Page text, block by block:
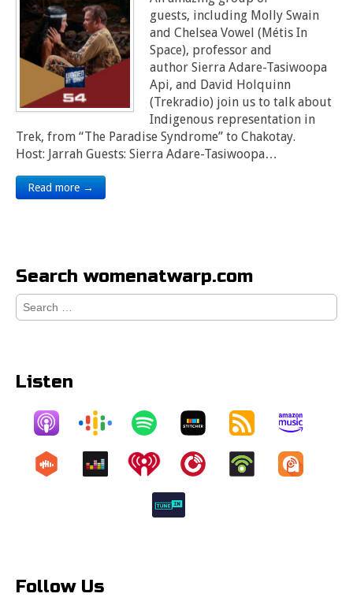
guests, including Molly Swain
and Chelsea Vowel (Métis In
Space), professor and
author Sierra Adare-Tasiwoopa
Api, and David Holquinn
(Trekradio) join us to talk about
Indigenous representation in
Trek, from “The Paradise Syndrome” to Chakotay.
Host: Jarrah Guests: Sierra Adare-Tasiwoopa…
Read more →
Search womenatwarp.com
Search
for:
Listen
Follow Us